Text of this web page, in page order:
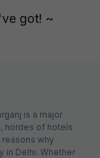
got! ~
is a major
hordes of hotels
why
in Delhi. Whether